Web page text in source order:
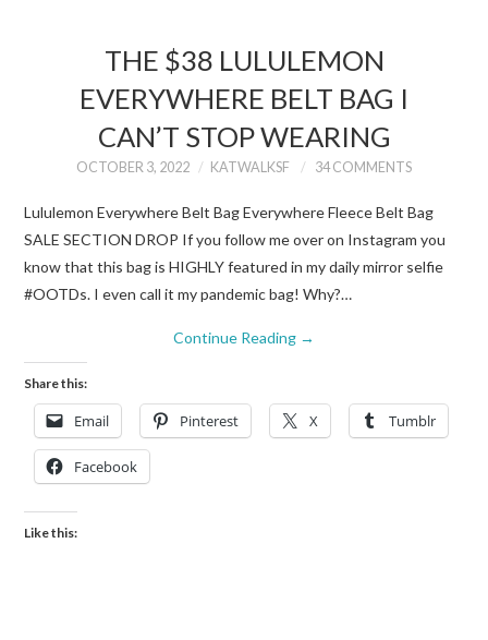
THE $38 LULULEMON
EVERYWHERE BELT BAG I
CAN’T STOP WEARING
OCTOBER 3, 2022 KATWALKSF 34 COMMENTS
Lululemon Everywhere Belt Bag Everywhere Fleece Belt Bag
SALE SECTION DROP If you follow me over on Instagram you
know that this bag is HIGHLY featured in my daily mirror selfie
#OOTDs. I even call it my pandemic bag! Why?…
Continue Reading →
Share this:
Email Pinterest X Tumblr
Facebook
Like this: